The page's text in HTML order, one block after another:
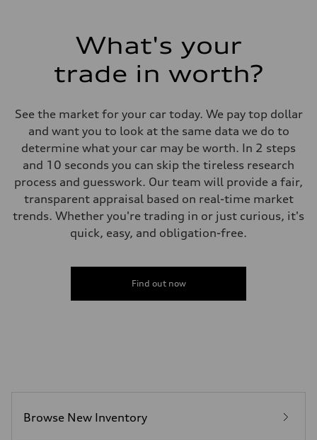
What's your
trade in worth?
See the market for your car today. We pay top dollar
and want you to look at the same data we do to
determine what your car may be worth. In 2 steps
and 10 seconds you can skip the tireless research
process and guesswork. Our team will provide a fair,
transparent appraisal based on real-time market
trends. Whether you're trading in or just curious, it's
quick, easy, and obligation-free.
Find out now
Browse New Inventory